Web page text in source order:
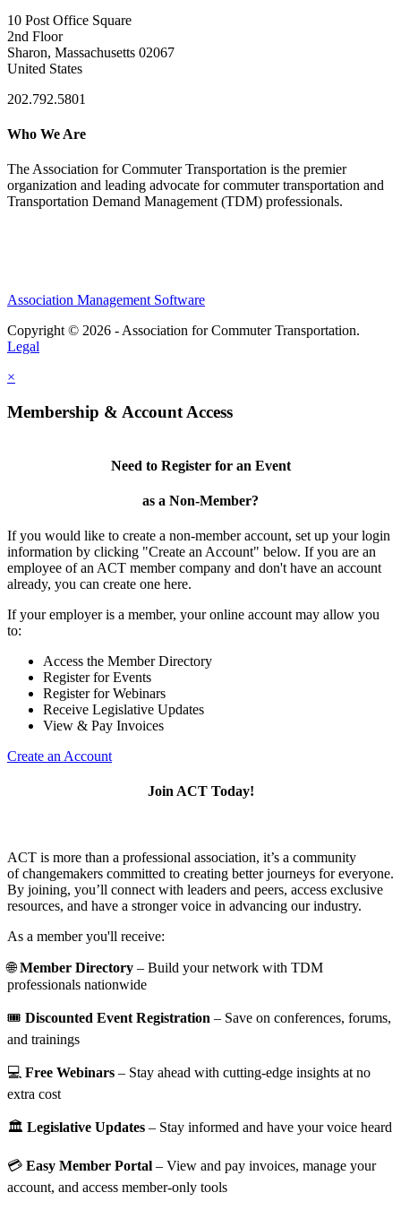
10 Post Office Square
2nd Floor
Sharon, Massachusetts 02067
United States
202.792.5801
Who We Are
The Association for Commuter Transportation is the premier
organization and leading advocate for commuter transportation and
Transportation Demand Management (TDM) professionals.
Association Management Software
Copyright © 2026 - Association for Commuter Transportation.
Legal
×
Membership & Account Access
Need to Register for an Event
as a Non-Member?
If you would like to create a non-member account, set up your login
information by clicking "Create an Account" below. If you are an
employee of an ACT member company and don't have an account
already, you can create one here.
If your employer is a member, your online account may allow you
to:
Access the Member Directory
Register for Events
Register for Webinars
Receive Legislative Updates
View & Pay Invoices
Create an Account
Join ACT Today!
ACT is more than a professional association, it’s a community
of changemakers committed to creating better journeys for everyone.
By joining, you’ll connect with leaders and peers, access exclusive
resources, and have a stronger voice in advancing our industry.
As a member you'll receive:
🌐Member Directory – Build your network with TDM
professionals nationwide
🎟️ Discounted Event Registration – Save on conferences, forums,
and trainings
💻 Free Webinars – Stay ahead with cutting-edge insights at no
extra cost
🏛️ Legislative Updates – Stay informed and have your voice heard
💳 Easy Member Portal – View and pay invoices, manage your
account, and access member-only tools